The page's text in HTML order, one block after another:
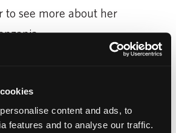
content and ads, to
features and to analyse our traffic.
to see more about her
]